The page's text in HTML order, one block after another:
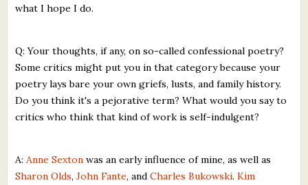
what I hope I do.
Q: Your thoughts, if any, on so-called confessional poetry?
Some critics might put you in that category because your
poetry lays bare your own griefs, lusts, and family history.
Do you think it's a pejorative term? What would you say to
critics who think that kind of work is self-indulgent?
A: Anne Sexton was an early influence of mine, as well as
Sharon Olds,John Fante, andCharles Bukowski.Kim